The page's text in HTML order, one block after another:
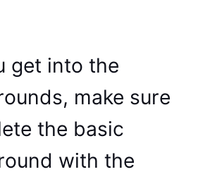
get into the
make sure
the basic
with the